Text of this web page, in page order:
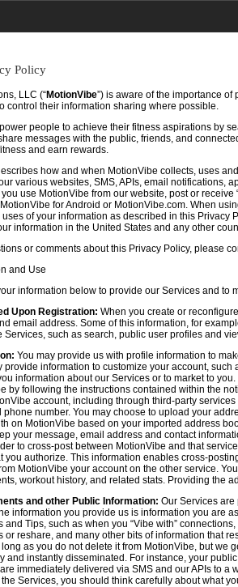
Policy
LLC (“MotionVibe”) is aware of the importance
control their information sharing where possible.
people to achieve their fitness aspirations by
messages with the public, friends, and
and earn rewards.
how and when MotionVibe collects, uses
various websites, SMS, APIs, email notifications,
use MotionVibe from our website, post or
for Android or MotionVibe.com. When
of your information as described in this
information in the United States and any other
or comments about this Privacy Policy, please
and Use
information below to provide our Services and to
Upon Registration: When you create or
email address. Some of this information, for
Services, such as search, public user profiles and
You may provide us with profile information to
provide information to customize your account,
information about our Services or to market to
by following the instructions contained within the
account, including through third-party
number. You may choose to upload your
on MotionVibe based on your imported address
your message, email address and contact
to cross-post between MotionVibe and that
you authorize. This information enables cross-
MotionVibe your account on the other service.
workout history, and related stats. Providing the
and other Public Information: Our Services
information you provide us is information you are
and Tips, such as when you “Vibe with”
or reshare, and many other bits of information that
as you do not delete it from MotionVibe, but we
and instantly disseminated. For instance, your
immediately delivered via SMS and our APIs to
Services, you should think carefully about what